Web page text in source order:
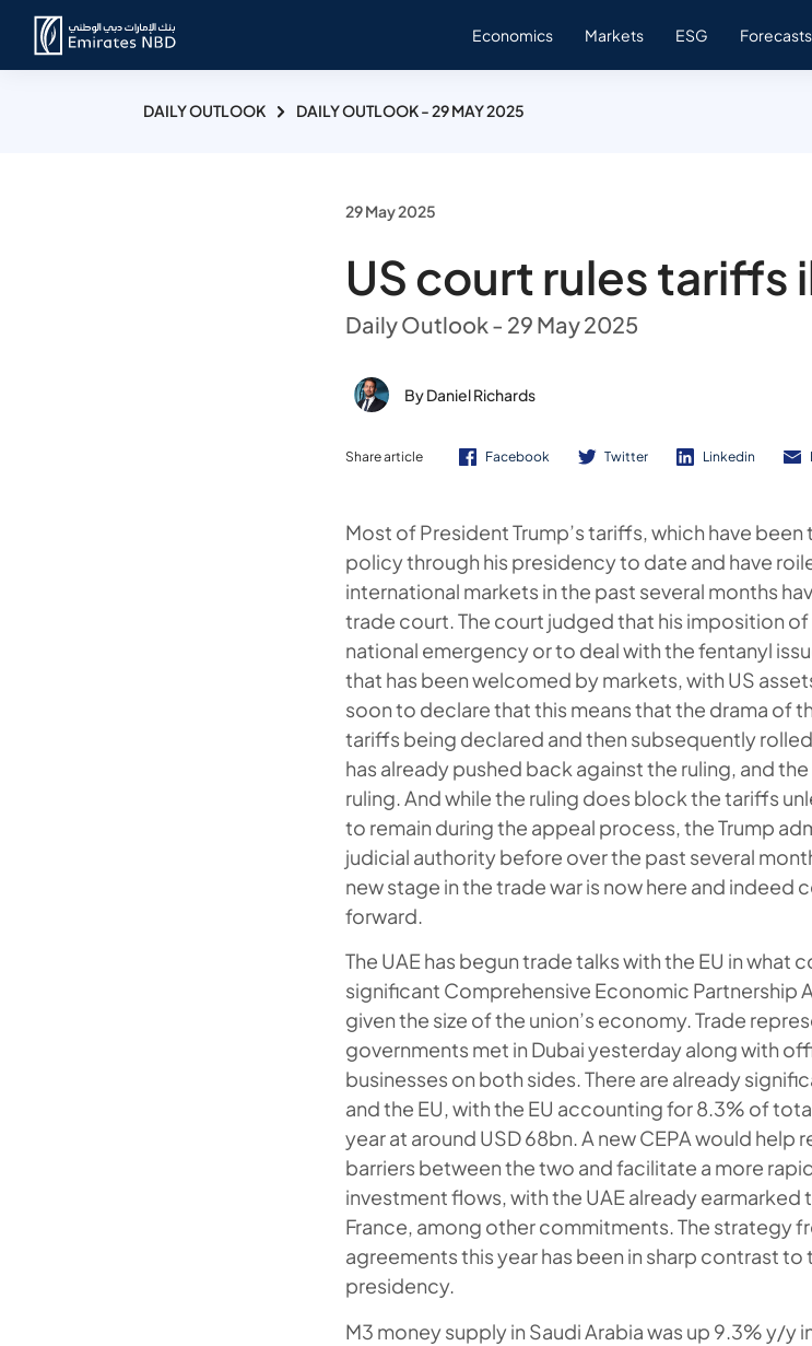
Economics Markets ESG Forecasts
DAILY OUTLOOK DAILY OUTLOOK - 29 MAY 2025
29 May 2025
US court rules tariffs
Daily Outlook - 29 May 2025
By Daniel Richards
Share article Facebook Twitter Linkedin
Most of President Trump’s tariffs, which have
policy through his presidency to date and have
international markets in the past several months
trade court. The court judged that his imposition of
national emergency or to deal with the fentanyl
that has been welcomed by markets, with US
soon to declare that this means that the drama of
tariffs being declared and then subsequently
has already pushed back against the ruling, and
ruling. And while the ruling does block the tariffs
to remain during the appeal process, the Trump
judicial authority before over the past several
new stage in the trade war is now here and indeed
forward.
The UAE has begun trade talks with the EU in what
significant Comprehensive Economic Partnership
given the size of the union’s economy. Trade
governments met in Dubai yesterday along with
businesses on both sides. There are already
and the EU, with the EU accounting for 8.3% of
year at around USD 68bn. A new CEPA would
barriers between the two and facilitate a more
investment flows, with the UAE already earmarked
France, among other commitments. The strategy
agreements this year has been in sharp contrast
presidency.
M3 money supply in Saudi Arabia was up 9.3% y/y